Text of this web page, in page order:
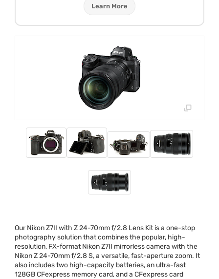
Learn More
Our Nikon Z7II with Z 24-70mm f/2.8 Lens Kit is a one-stop
photography solution that combines the popular, high-
resolution, FX-format Nikon Z7II mirrorless camera with the
Nikon Z 24-70mm f/2.8 S, a versatile, fast-aperture zoom. It
also includes two high-capacity batteries, an ultra-fast
128GB CFexpress memory card, and a CFexpress card